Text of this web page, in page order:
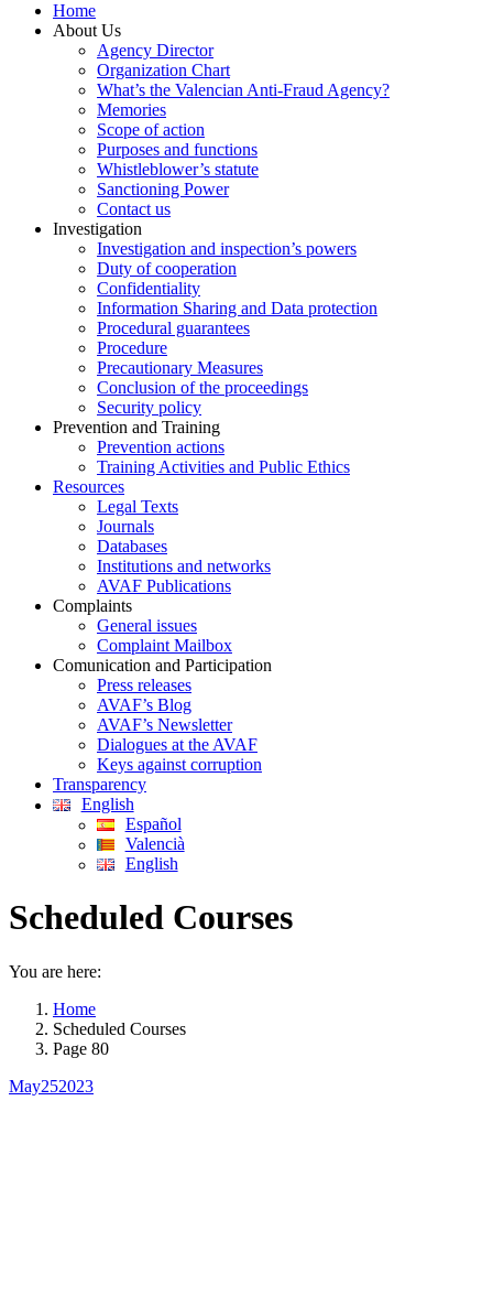
Home
About Us
Agency Director
Organization Chart
What’s the Valencian Anti-Fraud Agency?
Memories
Scope of action
Purposes and functions
Whistleblower’s statute
Sanctioning Power
Contact us
Investigation
Investigation and inspection’s powers
Duty of cooperation
Confidentiality
Information Sharing and Data protection
Procedural guarantees
Procedure
Precautionary Measures
Conclusion of the proceedings
Security policy
Prevention and Training
Prevention actions
Training Activities and Public Ethics
Resources
Legal Texts
Journals
Databases
Institutions and networks
AVAF Publications
Complaints
General issues
Complaint Mailbox
Comunication and Participation
Press releases
AVAF’s Blog
AVAF’s Newsletter
Dialogues at the AVAF
Keys against corruption
Transparency
English
Español
Valencià
English
Scheduled Courses
You are here:
Home
Scheduled Courses
Page 80
May252023